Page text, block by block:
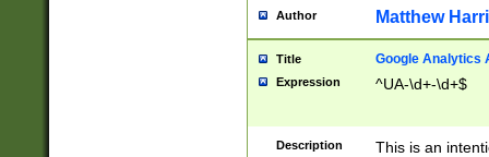
Author Matthew
Title Google Analytics
Expression ^UA-\d+-\d+$
Description
This is an